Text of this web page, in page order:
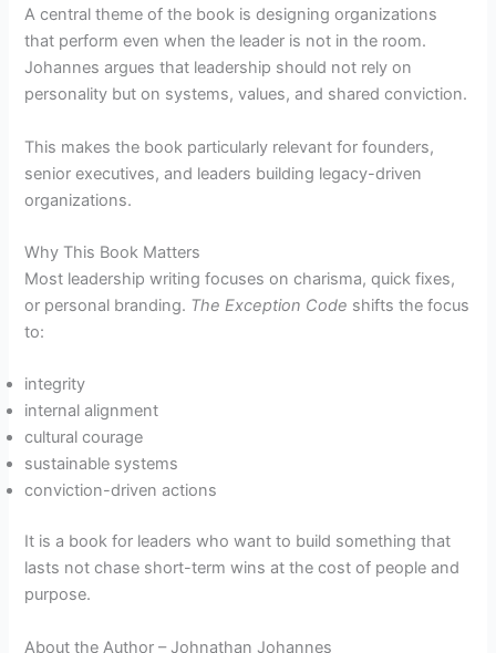
A central theme of the book is designing organizations
that perform even when the leader is not in the room.
Johannes argues that leadership should not rely on
personality but on systems, values, and shared conviction.
This makes the book particularly relevant for founders,
senior executives, and leaders building legacy-driven
organizations.
Why This Book Matters
Most leadership writing focuses on charisma, quick fixes,
or personal branding. The Exception Code shifts the focus
to:
integrity
internal alignment
cultural courage
sustainable systems
conviction-driven actions
It is a book for leaders who want to build something that
lasts not chase short-term wins at the cost of people and
purpose.
About the Author – Johnathan Johannes